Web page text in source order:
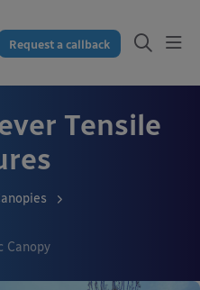
Request a callback
Tensile
Canopy